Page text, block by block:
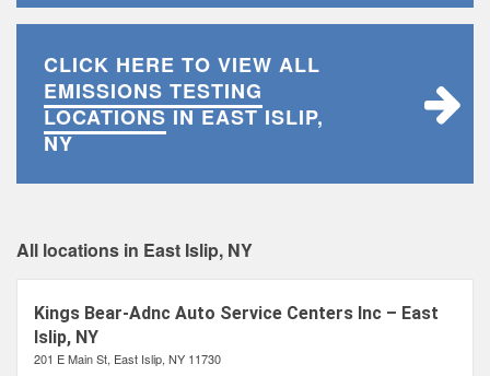
CLICK HERE TO VIEW ALL
EMISSIONS TESTING
LOCATIONSIN EAST ISLIP,
NY
All locations in East Islip, NY
Kings Bear-Adnc Auto Service Centers Inc – East
Islip, NY
201 E Main St, East Islip, NY 11730